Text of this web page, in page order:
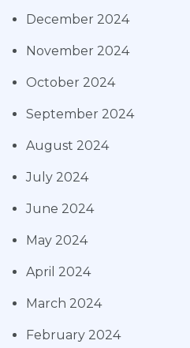
December 2024
November 2024
October 2024
September 2024
August 2024
July 2024
June 2024
May 2024
April 2024
March 2024
February 2024